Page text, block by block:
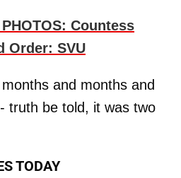
Countess
Order: SVU
and months and
truth be told, it was two
TODAY